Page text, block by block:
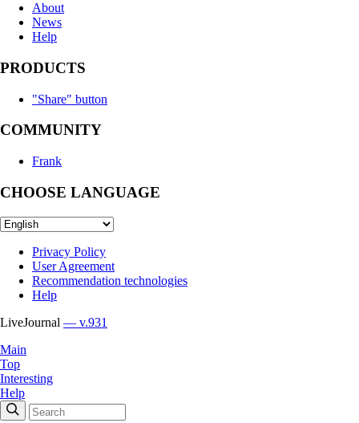
About
News
Help
PRODUCTS
"Share" button
COMMUNITY
Frank
CHOOSE LANGUAGE
Privacy Policy
User Agreement
Recommendation technologies
Help
LiveJournal — v.931
Main
Top
Interesting
Help